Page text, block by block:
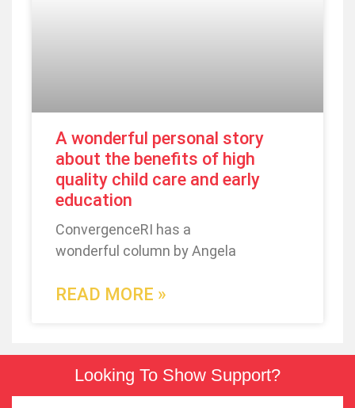
A wonderful personal story
about the benefits of high
quality child care and early
education
ConvergenceRI has a
wonderful column by Angela
READ MORE »
Looking To Show Support?